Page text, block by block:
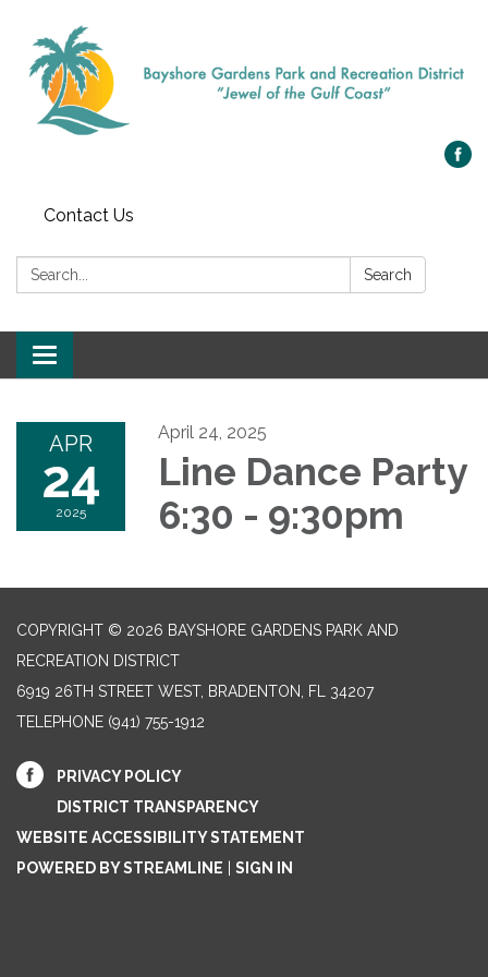
Contact Us
Search: Search
Toggle navigation
APR
24
2025
April 24, 2025
Line Dance Party
6:30 - 9:30pm
COPYRIGHT © 2026 BAYSHORE GARDENS PARK AND
RECREATION DISTRICT
6919 26TH STREET WEST, BRADENTON, FL 34207‎
TELEPHONE (941) 755-1912
PRIVACY POLICY
DISTRICT TRANSPARENCY
WEBSITE ACCESSIBILITY STATEMENT
POWERED BY STREAMLINE
SIGN IN